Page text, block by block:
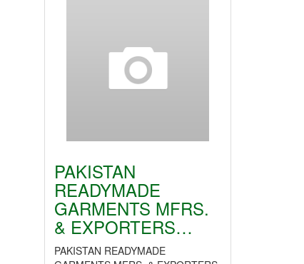
PAKISTAN
READYMADE
GARMENTS MFRS.
& EXPORTERS…
PAKISTAN READYMADE